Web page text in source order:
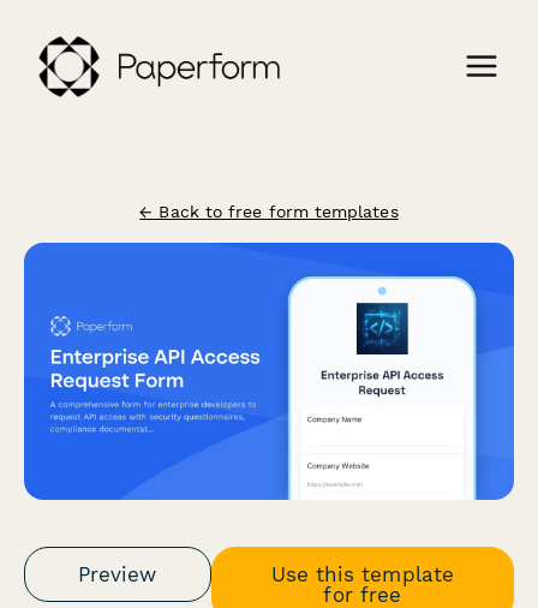
← Back to free form templates
Preview
Use this template
for free